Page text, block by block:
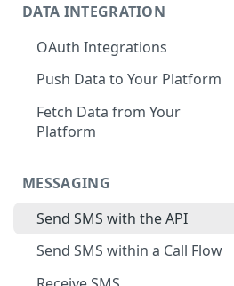
DATA INTEGRATION
OAuth Integrations
Push Data to Your Platform
Fetch Data from Your
Platform
MESSAGING
Send SMS with the API
Send SMS within a Call Flow